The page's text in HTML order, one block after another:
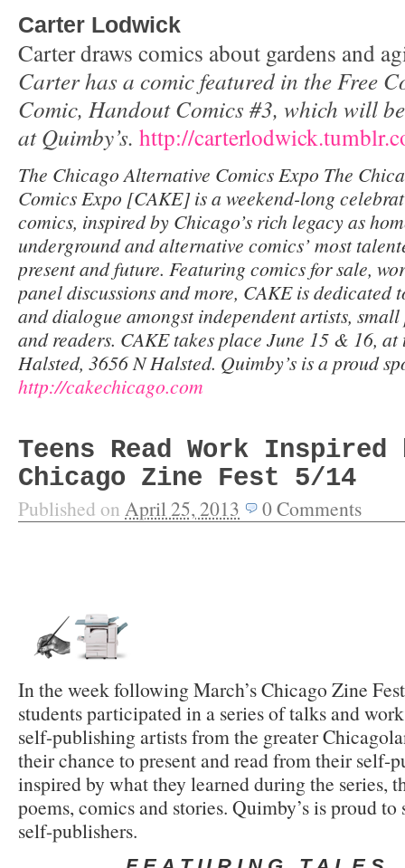
Carter Lodwick
Carter draws comics about gardens and
Carter has a comic featured in the Free
Comic, Handout Comics #3, which will
at Quimby’s. http://
The Chicago Alternative Comics Expo The
Comics Expo [CAKE] is a weekend-long
comics, inspired by Chicago’s rich legacy as
underground and alternative comics’ most
present and future. Featuring comics for sale,
panel discussions and more, CAKE is dedicated
and dialogue amongst independent artists, small
and readers. CAKE takes place June 15 & 16, at
Halsted, 3656 N Halsted. Quimby’s is a proud
http://cakechicago.com
Teens Read Work Inspired
Chicago Zine Fest 5/14
Published on April 25, 2013 0Comments
In the week following March’s Chicago Zine
students participated in a series of talks and
self-publishing artists from the greater
their chance to present and read from their self-
inspired by what they learned during the series,
poems, comics and stories. Quimby’s is proud
self-publishers.